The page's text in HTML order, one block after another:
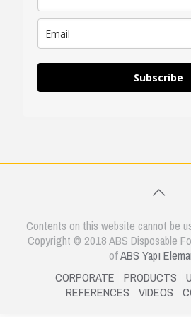
Subscribe
Contents on this website cannot be
Copyright © 2018 ABS Disposable
ofABS Yapı
CORPORATE PRODUCTS
REFERENCES VIDEOS